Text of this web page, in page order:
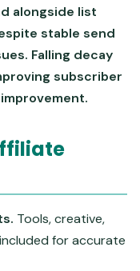
alongside list
stable send
Falling decay
subscriber
Tools, creative,
for accurate